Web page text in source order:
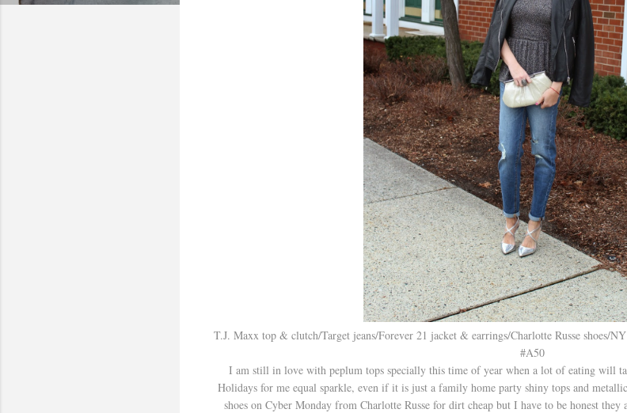
T.J. Maxx top & clutch/Target jeans/Forever 21 jacket & earrings/Charlotte Russe
#A50
I am still in love with peplum tops specially this time of year when a lot of eating will
Holidays for me equal sparkle, even if it is just a family home party shiny tops and
shoes on Cyber Monday from Charlotte Russe for dirt cheap but I have to be honest